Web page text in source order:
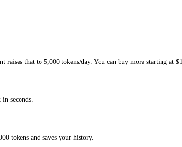
that to 5,000 tokens/day. You can buy more starting at $1.
seconds.
tokens and saves your history.